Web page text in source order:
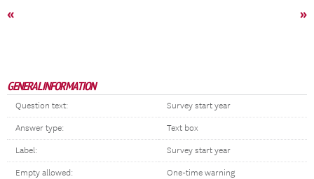
« »
GENERAL INFORMATION
Question text: Survey start year
Answer type: Text box
Label: Survey start year
Empty allowed: One-time warning